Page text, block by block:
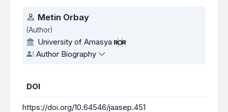
Metin Orbay
(Author)
University of Amasya
Author Biography
DOI
https://doi.org/10.64546/jaasep.451